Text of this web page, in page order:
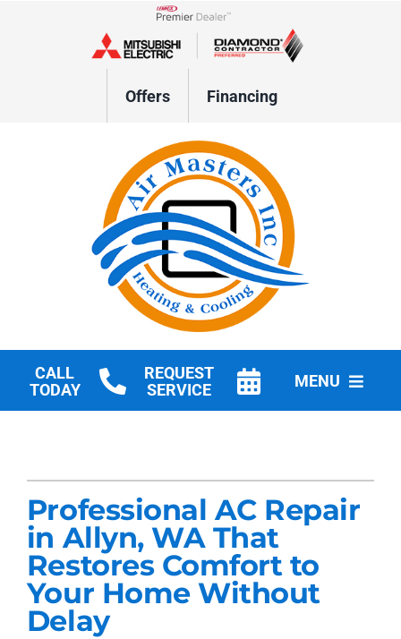
Lennox Network Dealer
Offers Financing
CALL
TODAY
REQUEST
SERVICE
MENU
Company
Blogs
Professional AC Repair
in Allyn, WA That
Restores Comfort to
Your Home Without
Delay